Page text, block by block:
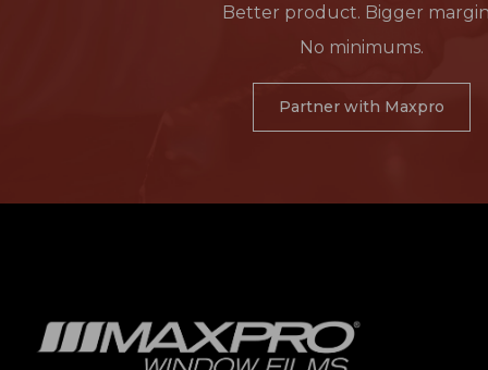
Better product. Bigger
No minimums.
Partner with Maxpro